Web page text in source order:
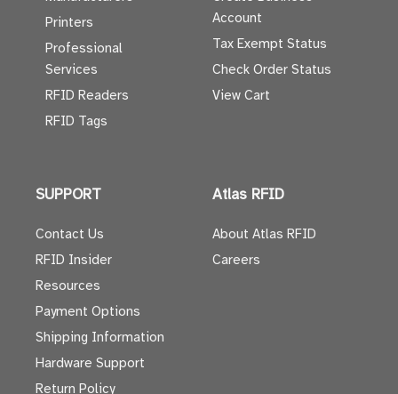
Printers
Professional
Services
RFID Readers
RFID Tags
Account
Tax Exempt Status
Check Order Status
View Cart
SUPPORT
Contact Us
RFID Insider
Resources
Payment Options
Shipping Information
Hardware Support
Return Policy
Atlas RFID
About Atlas RFID
Careers